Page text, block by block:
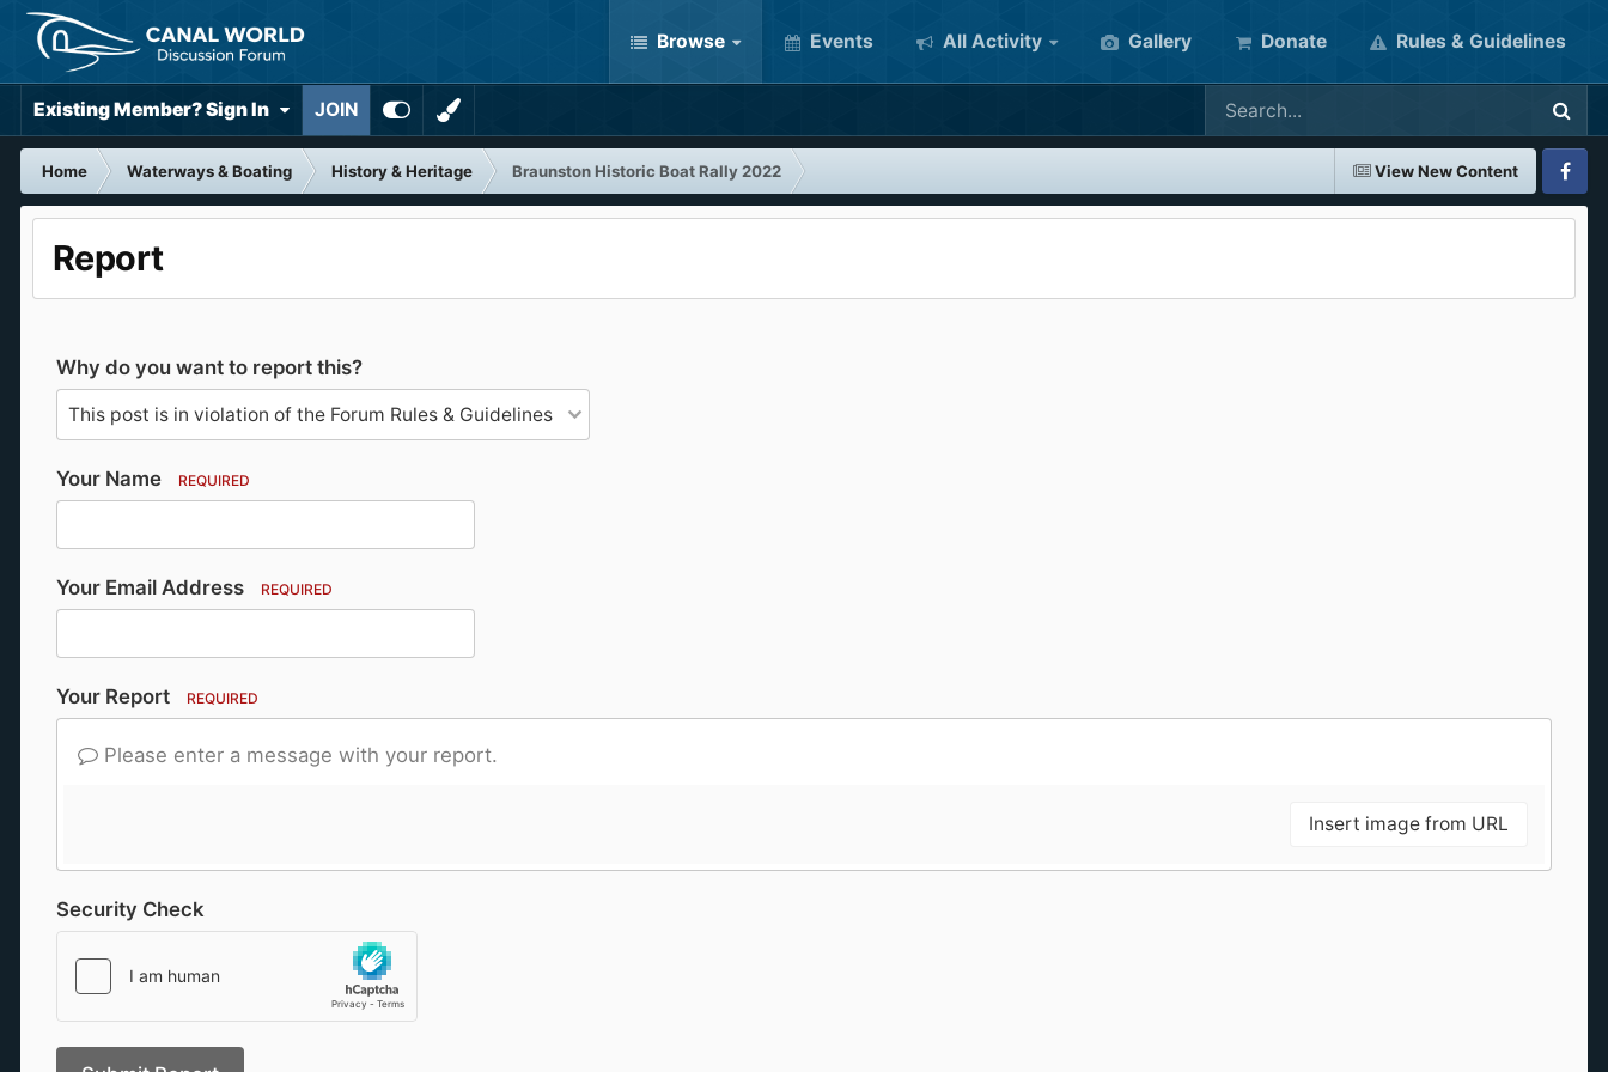
Browse Events All Activity Gallery Donate Rules & Guidelines
Existing Member? Sign In JOIN
View New Content
Home Waterways & Boating History & Heritage
Braunston Historic Boat Rally 2022
Report
Why do you want to report this?
Your Name REQUIRED
Your Email Address REQUIRED
Your Report REQUIRED
Please enter a message with your report.
Insert image from URL
Security Check